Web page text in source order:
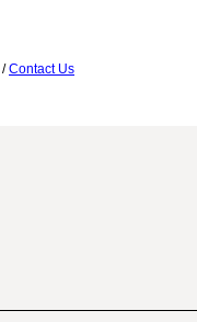
/Contact Us